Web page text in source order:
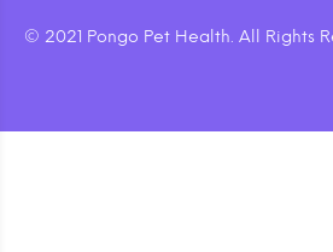
© 2021 Pongo Pet Health. All Rights